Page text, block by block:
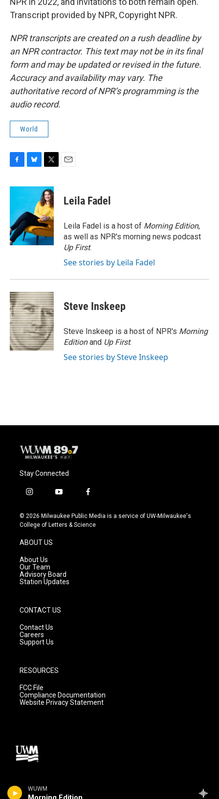
WUWM
Transcript provided by NPR, Copyright NPR.
NPR transcripts are created on a rush deadline by
an NPR contractor. This text may not be in its final
form and may be updated or revised in the future.
Accuracy and availability may vary. The
authoritative record of NPR’s programming is the
audio record.
World
c
o
o
k
u
s
k
y
i
t
t
e
r
Leila Fadel
Leila Fadel is a host of Morning Edition,
as well as NPR's morning news podcast
Up First.
See stories by Leila Fadel
Steve Inskeep
Steve Inskeep is a host of NPR's Morning
Editionand Up First.
See stories by Steve Inskeep
Stay Connected
i
s
t
g
r
a
m
y
u
t
f
c
e
© 2026 Milwaukee Public Media is a service of UW-Milwaukee's
College of Letters & Science
ABOUT US
About Us
Our Team
Advisory Board
Station Updates
CONTACT US
Contact Us
Careers
Support Us
RESOURCES
FCC File
Compliance Documentation
Website Privacy Statement